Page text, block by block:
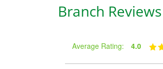
Branch Reviews
Average Rating: 4.0